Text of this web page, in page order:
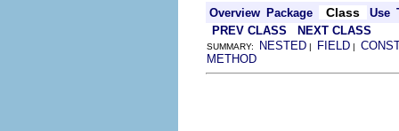
Overview Package Class Use
PREV CLASS
NEXT CLASS
SUMMARY: NESTED | FIELD |
METHOD